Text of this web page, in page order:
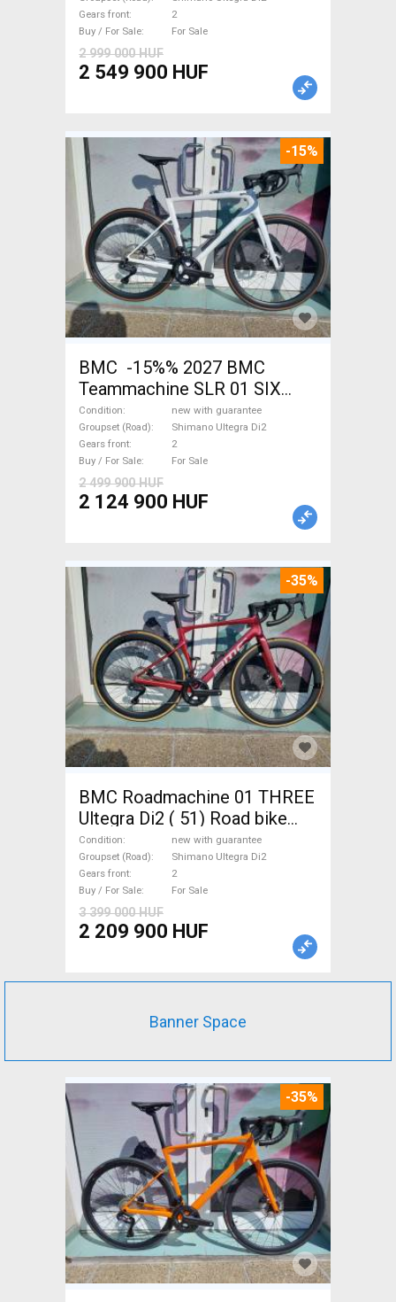
with guarantee For Sale
Gears front
2
Buy / For Sale
For Sale
2 999 000 HUF
2 549 900 HUF
-15%
BMC -15%% 2027 BMC
Teammachine SLR 01 SIX
Ultegra Di2 Road bike
Shimano Ultegra Di2 disc
brake new with guarantee For
Sale
Condition
new with guarantee
Groupset (Road)
Shimano Ultegra Di2
Gears front
2
Buy / For Sale
For Sale
2 499 900 HUF
2 124 900 HUF
-35%
BMC Roadmachine 01 THREE
Ultegra Di2 ( 51) Road bike
Shimano Ultegra Di2 disc
brake new with guarantee For
Sale
Condition
new with guarantee
Groupset (Road)
Shimano Ultegra Di2
Gears front
2
Buy / For Sale
For Sale
3 399 000 HUF
2 209 900 HUF
Banner Space
-35%